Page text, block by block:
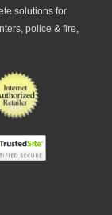
cycles to
From
provides
for long-term
group
solutions for
police & fire,